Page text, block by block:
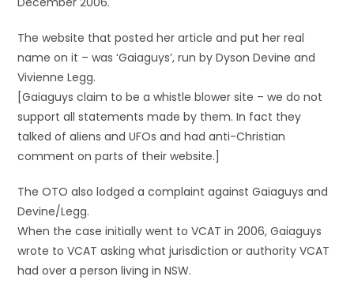
The website that posted her article and put her real
name on it – was ‘Gaiaguys’, run by Dyson Devine and
Vivienne Legg.
[Gaiaguys claim to be a whistle blower site – we do not
support all statements made by them. In fact they
talked of aliens and UFOs and had anti-Christian
comment on parts of their website.]
The OTO also lodged a complaint against Gaiaguys and
Devine/Legg.
When the case initially went to VCAT in 2006, Gaiaguys
wrote to VCAT asking what jurisdiction or authority VCAT
had over a person living in NSW.